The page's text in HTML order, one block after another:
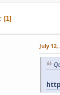
1
July 12,